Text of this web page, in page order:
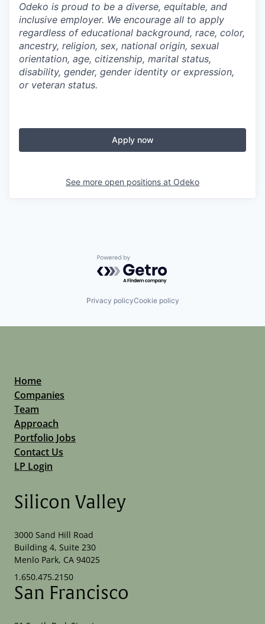
Odeko is proud to be a diverse, equitable, and
inclusive employer. We encourage all to apply
regardless of educational background, race, color,
ancestry, religion, sex, national origin, sexual
orientation, age, citizenship, marital status,
disability, gender, gender identity or expression,
or veteran status.
Apply now
See more open positions at Odeko
Powered by Getro.com
Privacy policyCookie policy
Home
Companies
Team
Approach
Portfolio Jobs
Contact Us
LP Login
Silicon Valley
3000 Sand Hill Road
Building 4, Suite 230
Menlo Park, CA 94025
1.650.475.2150
San Francisco